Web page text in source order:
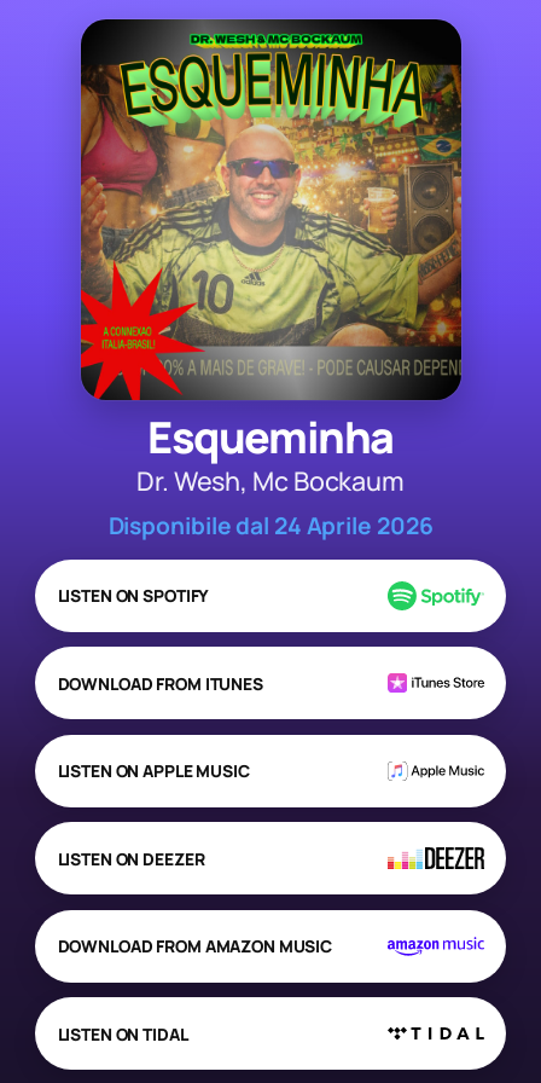
Esqueminha
Dr. Wesh, Mc Bockaum
Disponibile dal 24 Aprile 2026
LISTEN ON SPOTIFY
DOWNLOAD FROM ITUNES
LISTEN ON APPLE MUSIC
LISTEN ON DEEZER
DOWNLOAD FROM AMAZON MUSIC
LISTEN ON TIDAL